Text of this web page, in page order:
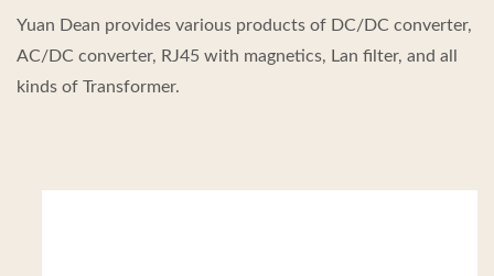
Yuan Dean provides various products of DC/DC converter,
AC/DC converter, RJ45 with magnetics, Lan filter, and all
kinds of Transformer.